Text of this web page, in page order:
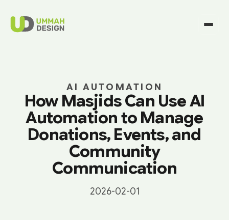
AI AUTOMATION
How Masjids Can Use AI
Automation to Manage
Donations, Events, and
Community
Communication
2026-02-01